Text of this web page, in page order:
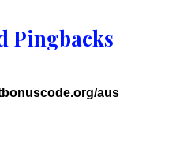
Pingbacks
aus